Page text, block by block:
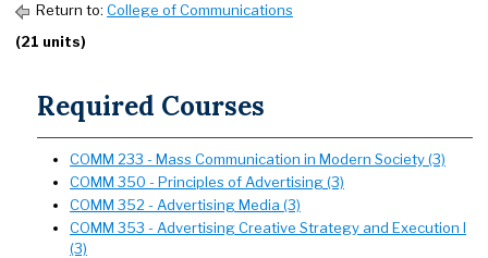
Return to: College of Communications
(21 units)
Required Courses
COMM 233 - Mass Communication in Modern Society (3)
COMM 350 - Principles of Advertising (3)
COMM 352 - Advertising Media (3)
COMM 353 - Advertising Creative Strategy and Execution I
(3)